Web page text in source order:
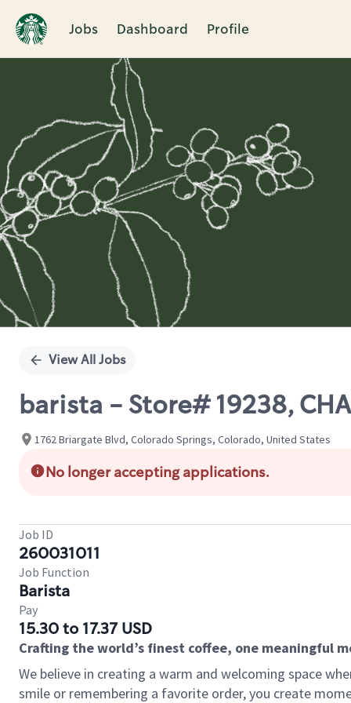
Jobs Dashboard Profile
Single
View All Jobs
barista - Store# 19238,
1762 Briargate Blvd, Colorado Springs, Colorado, United States
No longer accepting applications.
Job ID
260031011
Job Function
Barista
Pay
15.30 to 17.37 USD
Crafting the world’s finest coffee, one meaningful
We believe in creating a warm and welcoming space
smile or remembering a favorite order, you create